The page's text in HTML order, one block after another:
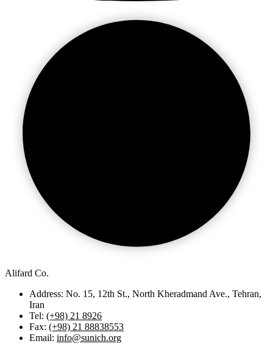
Alifard Co.
Address: No. 15, 12th St., North Kheradmand Ave., Tehran,
Iran
Tel: (+98) 21 8926
Fax: (+98) 21 88838553
Email: info@sunich.org